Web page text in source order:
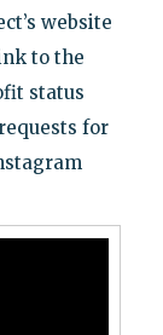
website
to the
status
for